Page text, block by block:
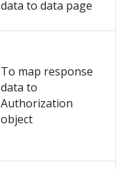
data to data page
To map response
data to
Authorization
object